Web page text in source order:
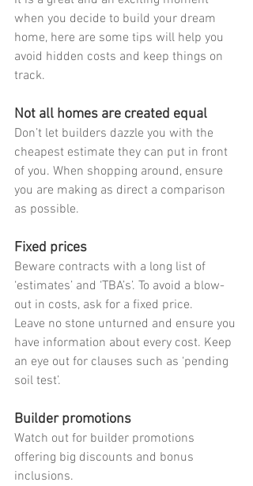
when you decide to build your dream
home, here are some tips will help you
avoid hidden costs and keep things on
track.
Not all homes are created equal
Don’t let builders dazzle you with the
cheapest estimate they can put in front
of you. When shopping around, ensure
you are making as direct a comparison
as possible.
Fixed prices
Beware contracts with a long list of
‘estimates’ and ‘TBA’s’. To avoid a blow-
out in costs, ask for a fixed price.
Leave no stone unturned and ensure you
have information about every cost. Keep
an eye out for clauses such as ‘pending
soil test’.
Builder promotions
Watch out for builder promotions
offering big discounts and bonus
inclusions.